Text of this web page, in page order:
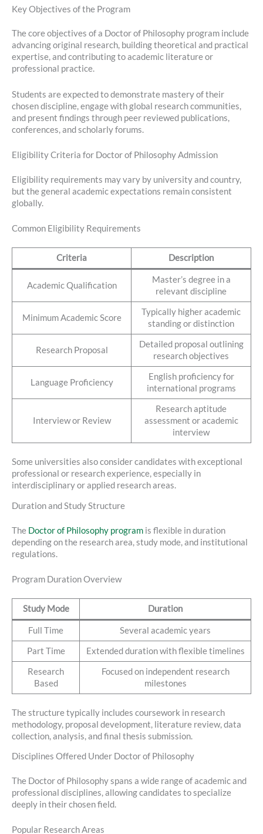
Key Objectives of the Program
The core objectives of a Doctor of Philosophy program include
advancing original research, building theoretical and practical
expertise, and contributing to academic literature or
professional practice.
Students are expected to demonstrate mastery of their
chosen discipline, engage with global research communities,
and present findings through peer reviewed publications,
conferences, and scholarly forums.
Eligibility Criteria for Doctor of Philosophy Admission
Eligibility requirements may vary by university and country,
but the general academic expectations remain consistent
globally.
Common Eligibility Requirements
Criteria Description
Academic Qualification
Master’s degree in a
relevant discipline
Minimum Academic Score
Typically higher academic
standing or distinction
Research Proposal
Detailed proposal outlining
research objectives
Language Proficiency
English proficiency for
international programs
Interview or Review
Research aptitude
assessment or academic
interview
Some universities also consider candidates with exceptional
professional or research experience, especially in
interdisciplinary or applied research areas.
Duration and Study Structure
The Doctor of Philosophy program is flexible in duration
depending on the research area, study mode, and institutional
regulations.
Program Duration Overview
Study Mode Duration
Full Time Several academic years
Part Time Extended duration with flexible timelines
Research
Based
Focused on independent research
milestones
The structure typically includes coursework in research
methodology, proposal development, literature review, data
collection, analysis, and final thesis submission.
Disciplines Offered Under Doctor of Philosophy
The Doctor of Philosophy spans a wide range of academic and
professional disciplines, allowing candidates to specialize
deeply in their chosen field.
Popular Research Areas